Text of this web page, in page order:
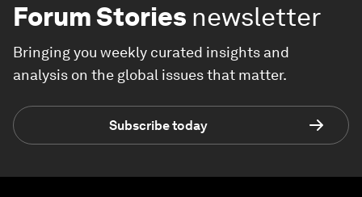
Forum Stories newsletter
Bringing you weekly curated insights and
analysis on the global issues that matter.
Subscribe today